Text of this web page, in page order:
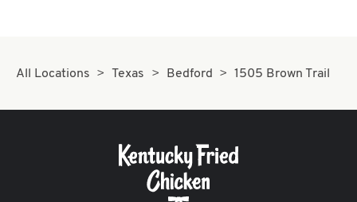
All Locations Texas Bedford 1505 Brown Trail